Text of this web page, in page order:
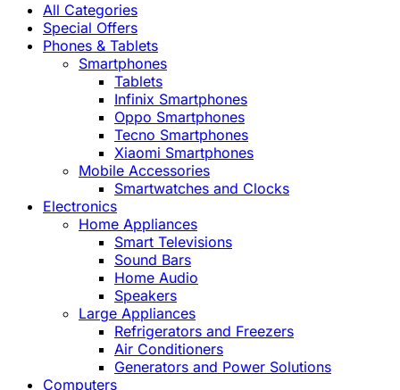
All Categories
Special Offers
Phones & Tablets
Smartphones
Tablets
Infinix Smartphones
Oppo Smartphones
Tecno Smartphones
Xiaomi Smartphones
Mobile Accessories
Smartwatches and Clocks
Electronics
Home Appliances
Smart Televisions
Sound Bars
Home Audio
Speakers
Large Appliances
Refrigerators and Freezers
Air Conditioners
Generators and Power Solutions
Computers